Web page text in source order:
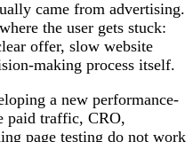
came from advertising.
the user gets stuck:
offer, slow website
making process itself.
a new performance-
paid traffic, CRO,
page testing do not work